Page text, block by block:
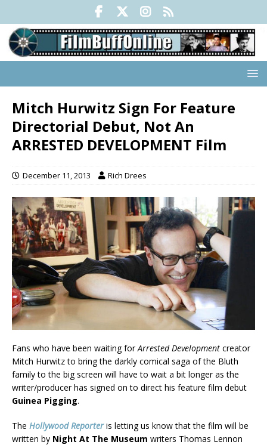
Mitch Hurwitz Sign For Feature
Directorial Debut, Not An
ARRESTED DEVELOPMENT Film
December 11, 2013 Rich Drees
Fans who have been waiting forArrested Development creator
Mitch Hurwitz to bring the darkly comical saga of the Bluth
family to the big screen will have to wait a bit longer as the
writer/producer has signed on to direct his feature film debut
Guinea Pigging.
The Hollywood Reporteris letting us know that the film will be
written by Night At The Museum writers Thomas Lennon